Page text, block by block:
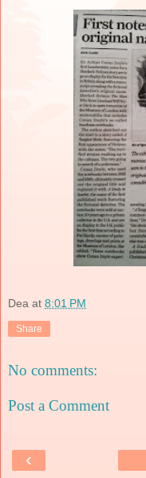
Dea at 8:01 PM
Share
No comments:
Post a Comment
‹